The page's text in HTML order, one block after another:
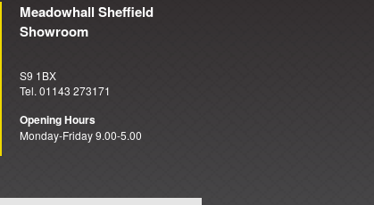
Meadowhall Sheffield
Showroom
S9 1BX
Tel. 01143 273171
Opening Hours
Monday-Friday 9.00-5.00